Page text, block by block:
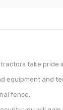
take pride
equipment and
fence.